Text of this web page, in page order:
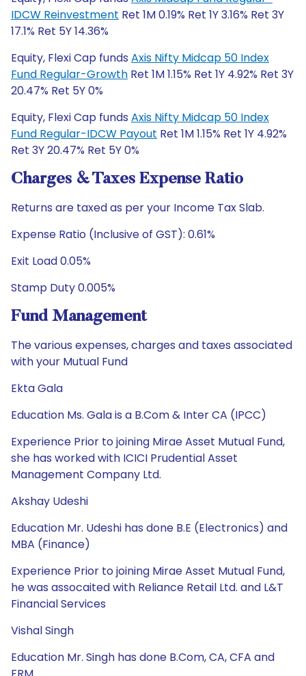
IDCW Reinvestment Ret 1M 0.19% Ret 1Y 3.16% Ret 3Y
17.1% Ret 5Y 14.36%
Equity, Flexi Cap funds Axis Nifty Midcap 50 Index
Fund Regular-Growth Ret 1M 1.15% Ret 1Y 4.92% Ret 3Y
20.47% Ret 5Y 0%
Equity, Flexi Cap funds Axis Nifty Midcap 50 Index
Fund Regular-IDCW Payout Ret 1M 1.15% Ret 1Y 4.92%
Ret 3Y 20.47% Ret 5Y 0%
Charges & Taxes Expense Ratio
Returns are taxed as per your Income Tax Slab.
Expense Ratio (Inclusive of GST): 0.61%
Exit Load 0.05%
Stamp Duty 0.005%
Fund Management
The various expenses, charges and taxes associated
with your Mutual Fund
Ekta Gala
Education Ms. Gala is a B.Com & Inter CA (IPCC)
Experience Prior to joining Mirae Asset Mutual Fund,
she has worked with ICICI Prudential Asset
Management Company Ltd.
Akshay Udeshi
Education Mr. Udeshi has done B.E (Electronics) and
MBA (Finance)
Experience Prior to joining Mirae Asset Mutual Fund,
he was assocaited with Reliance Retail Ltd. and L&T
Financial Services
Vishal Singh
Education Mr. Singh has done B.Com, CA, CFA and